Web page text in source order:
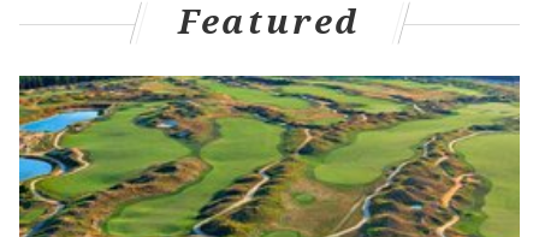
this season, a vivid symbol of squandered potential. At
27, Brown should be a bridge between the most
successful era in the team’s history and the next
generation of promising talent. Unfortunately, that
bridge collapsed long ago.
In fact, the only pertinent question surrounding
Brown right now is why he’s still on the team. His
Featured